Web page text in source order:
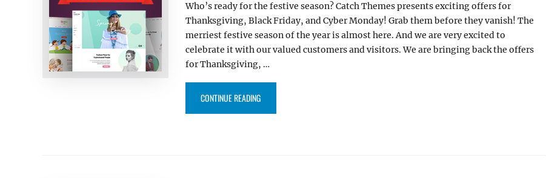
Who’s ready for the festive season? Catch Themes presents exciting offers for
Thanksgiving, Black Friday, and Cyber Monday! Grab them before they vanish! The
merriest festive season of the year is almost here. And we are very excited to
celebrate it with our valued customers and visitors. We are bringing back the offers
for Thanksgiving, …
CONTINUE READING“DEALS AND OFFERS FOR THANKSGIVING, BLACK FRIDAY, AND CYBER MONDAY 2019!”